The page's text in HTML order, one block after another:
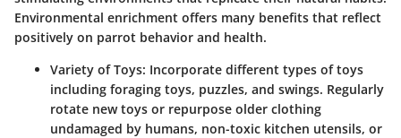
Environmental enrichment offers many benefits that reflect
positively on parrot behavior and health.
Variety of Toys: Incorporate different types of toys
including foraging toys, puzzles, and swings. Regularly
rotate new toys or repurpose older clothing
undamaged by humans, non-toxic kitchen utensils, or